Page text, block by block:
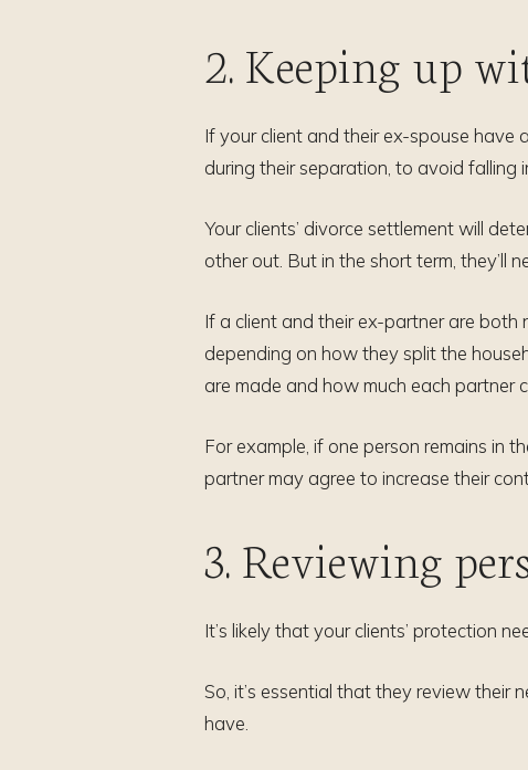
2. Keeping up
If your client and their ex-spouse have
during their separation, to avoid falling
Your clients’ divorce settlement will
other out. But in the short term, they’ll
If a client and their ex-partner are both
depending on how they split the
are made and how much each partner
For example, if one person remains in
partner may agree to increase their
3. Reviewing
It’s likely that your clients’ protection
So, it’s essential that they review
have.